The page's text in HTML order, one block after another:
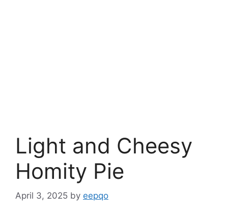
Light and Cheesy
Homity Pie
April 3, 2025 by eepqo